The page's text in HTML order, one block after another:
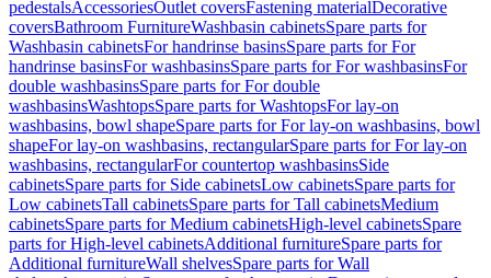
pedestalsAccessoriesOutlet coversFastening materialDecorative
coversBathroom FurnitureWashbasin cabinetsSpare parts for
Washbasin cabinetsFor handrinse basinsSpare parts for For
handrinse basinsFor washbasinsSpare parts for For washbasinsFor
double washbasinsSpare parts for For double
washbasinsWashtopsSpare parts for WashtopsFor lay-on
washbasins, bowl shapeSpare parts for For lay-on washbasins, bowl
shapeFor lay-on washbasins, rectangularSpare parts for For lay-on
washbasins, rectangularFor countertop washbasinsSide
cabinetsSpare parts for Side cabinetsLow cabinetsSpare parts for
Low cabinetsTall cabinetsSpare parts for Tall cabinetsMedium
cabinetsSpare parts for Medium cabinetsHigh-level cabinetsSpare
parts for High-level cabinetsAdditional furnitureSpare parts for
Additional furnitureWall shelvesSpare parts for Wall